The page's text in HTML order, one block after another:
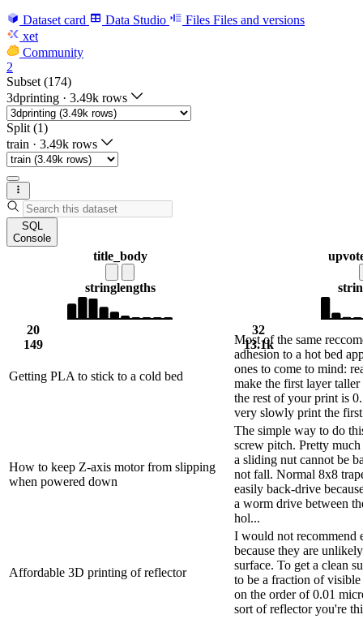
Dataset card Data Studio Files Files and versions
xet
Community
2
Subset (174)
3dprinting · 3.49k rows
Split (1)
train · 3.49k rows
SQL
Console
title_body
stringlengths
20
149
32
13.1k
Getting PLA to stick to a cold bed
Most of the same
adhesion to a hot bed
ones to come to mind:
make the first layer
the rest of your print is
very slowly print the
How to keep Z-axis motor from slipping
when powered down
The simple way to do
screw pitch. Pretty
a sliding nut cannot be
not fall. Normal 8x8
easily back-drive
a worm drive between
hol...
Affordable 3D printing of reflector
I would not recommend
because they are
surface. To get a clean
to be a fraction of
on the order of 0.01
sort of reflector you're